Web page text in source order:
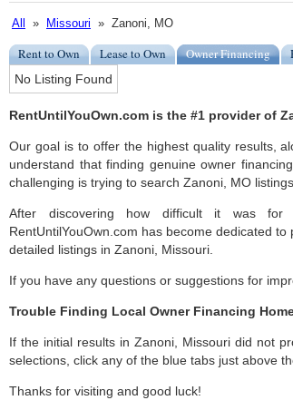
All » Missouri » Zanoni, MO
Rent to Own Lease to Own Owner Financing
No Listing Found
RentUntilYouOwn.com is the #1 provider of
Our goal is to offer the highest quality results,
understand that finding genuine owner
challenging is trying to search Zanoni, MO
After discovering how difficult it was for
RentUntilYouOwn.com has become dedicated
detailed listings in Zanoni, Missouri.
If you have any questions or suggestions for
Trouble Finding Local Owner Financing
If the initial results in Zanoni, Missouri did not
selections, click any of the blue tabs just above
Thanks for visiting and good luck!